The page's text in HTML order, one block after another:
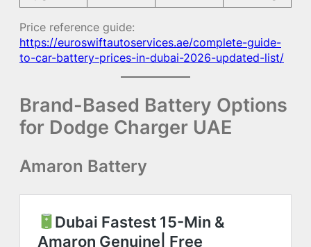
Price reference guide:
https://euroswiftautoservices.ae/complete-guide-
to-car-battery-prices-in-dubai-2026-updated-list/
Brand-Based Battery Options
for Dodge Charger UAE
Amaron Battery